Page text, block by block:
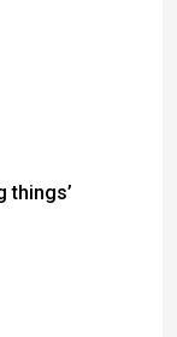
things’